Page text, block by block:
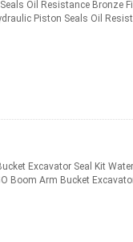
Oil Resistance Bronze
Piston Seals Oil
Excavator Seal Kit
Boom Arm Bucket